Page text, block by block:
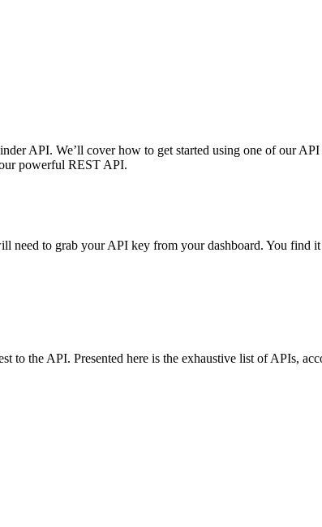
API. We’ll cover how to get started using one of our
powerful REST API.
need to grab your API key from your dashboard. You find
to the API. Presented here is the exhaustive list of APIs,